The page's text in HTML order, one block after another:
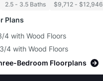
2.5 - 3.5 Baths $9,712 - $12,946
Plans
4 with Wood Floors
4 with Wood Floors
Bedroom Floorplans